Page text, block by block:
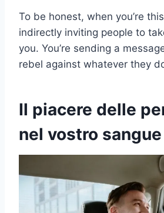
To be honest, when you’re
indirectly inviting people to
you. You’re sending a
rebel against whatever they
Il piacere delle
nel vostro sangue